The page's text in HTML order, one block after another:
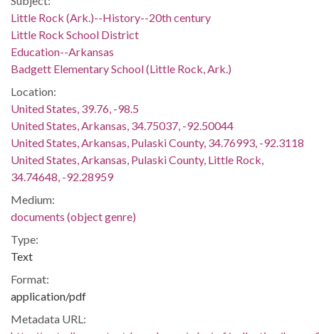
Little Rock (Ark.)--History--20th century
Little Rock School District
Education--Arkansas
Badgett Elementary School (Little Rock, Ark.)
Location:
United States, 39.76, -98.5
United States, Arkansas, 34.75037, -92.50044
United States, Arkansas, Pulaski County, 34.76993, -92.3118
United States, Arkansas, Pulaski County, Little Rock,
34.74648, -92.28959
Medium:
documents (object genre)
Type:
Text
Format:
application/pdf
Metadata URL: